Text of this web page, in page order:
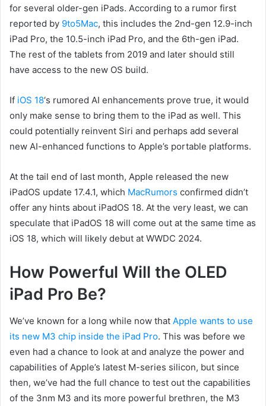
for several older-gen iPads. According to a rumor first
reported by 9to5Mac, this includes the 2nd-gen 12.9-inch
iPad Pro, the 10.5-inch iPad Pro, and the 6th-gen iPad.
The rest of the tablets from 2019 and later should still
have access to the new OS build.
If iOS 18‘s rumored AI enhancements prove true, it would
only make sense to bring them to the iPad as well. This
could potentially reinvent Siri and perhaps add several
new AI-enhanced functions to Apple’s portable platforms.
At the tail end of last month, Apple released the new
iPadOS update 17.4.1, which MacRumors confirmed didn’t
offer any hints about iPadOS 18. At the very least, we can
speculate that iPadOS 18 will come out at the same time as
iOS 18, which will likely debut at WWDC 2024.
How Powerful Will the OLED
iPad Pro Be?
We’ve known for a long while now that Apple wants to use
its new M3 chip inside the iPad Pro. This was before we
even had a chance to look at and analyze the power and
capabilities of Apple’s latest M-series silicon, but since
then, we’ve had the full chance to test out the capabilities
of the 3nm M3 and its more powerful brethren, the M3